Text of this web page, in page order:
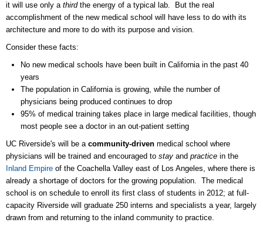
it will use only a thirdthe energy of a typical lab. But the real
accomplishment of the new medical school will have less to do with its
architecture and more to do with its purpose and vision.
Consider these facts:
No new medical schools have been built in California in the past 40
years
The population in California is growing, while the number of
physicians being produced continues to drop
95% of medical training takes place in large medical facilities, though
most people see a doctor in an out-patient setting
UC Riverside's will be a community-driven medical school where
physicians will be trained and encouraged to stay and practice in the
Inland Empire of the Coachella Valley east of Los Angeles, where there is
already a shortage of doctors for the growing population. The medical
school is on schedule to enroll its first class of students in 2012; at full-
capacity Riverside will graduate 250 interns and specialists a year, largely
drawn from and returning to the inland community to practice.